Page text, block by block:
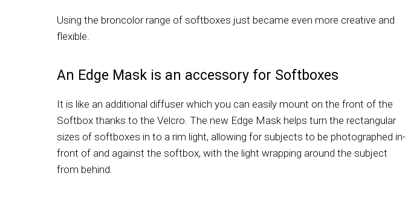
Using the broncolor range of softboxes just became even more creative and
flexible.
An Edge Mask is an accessory for Softboxes
It is like an additional diffuser which you can easily mount on the front of the
Softbox thanks to the Velcro. The new Edge Mask helps turn the rectangular
sizes of softboxes in to a rim light, allowing for subjects to be photographed in-
front of and against the softbox, with the light wrapping around the subject
from behind.